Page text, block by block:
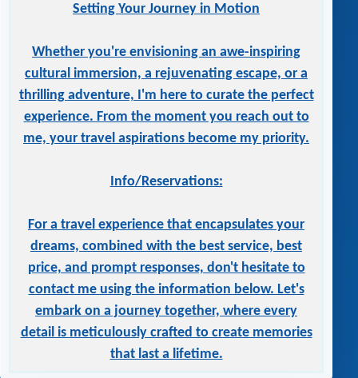
Setting Your Journey in Motion
Whether you're envisioning an awe-inspiring
cultural immersion, a rejuvenating escape, or a
thrilling adventure, I'm here to curate the perfect
experience. From the moment you reach out to
me, your travel aspirations become my priority.
Info/Reservations:
For a travel experience that encapsulates your
dreams, combined with the best service, best
price, and prompt responses, don't hesitate to
contact me using the information below. Let's
embark on a journey together, where every
detail is meticulously crafted to create memories
that last a lifetime.